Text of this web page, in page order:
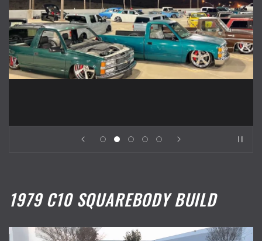
1979 C10 SQUAREBODY BUILD